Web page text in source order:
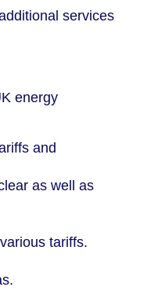
services
energy
and
as well as
tariffs.